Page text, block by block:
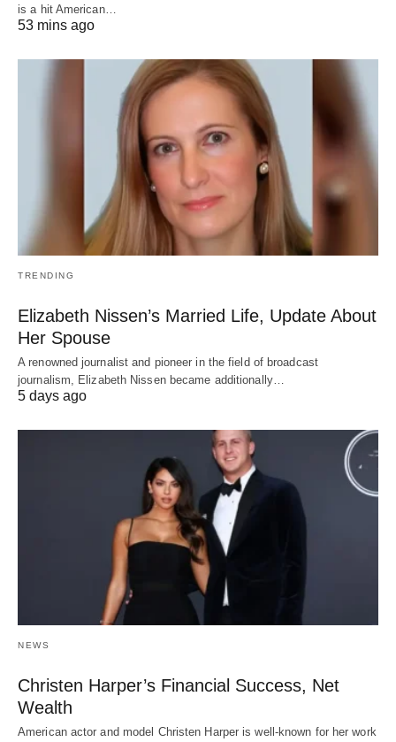
is a hit American…
53 mins ago
TRENDING
Elizabeth Nissen’s Married Life, Update About
Her Spouse
A renowned journalist and pioneer in the field of broadcast
journalism, Elizabeth Nissen became additionally…
5 days ago
NEWS
Christen Harper’s Financial Success, Net
Wealth
American actor and model Christen Harper is well-known for her work